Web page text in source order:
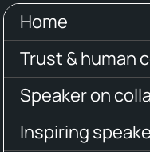
Home
Trust & human
Speaker on
Inspiring